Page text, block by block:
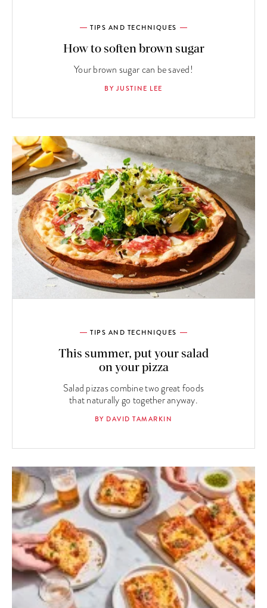
TIPS AND TECHNIQUES
How to soften brown sugar
Your brown sugar can be saved!
BY JUSTINE LEE
TIPS AND TECHNIQUES
This summer, put your salad
on your pizza
Salad pizzas combine two great foods
that naturally go together anyway.
BY DAVID TAMARKIN